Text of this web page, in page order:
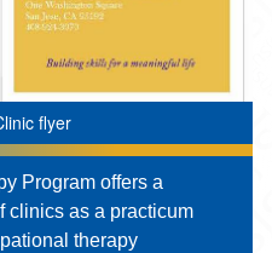
flyer
Program offers a
clinics as a practicum
therapy